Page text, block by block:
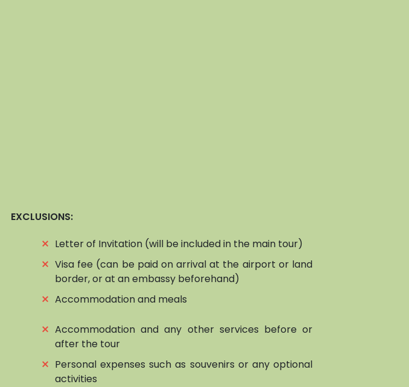
EXCLUSIONS:
⨯ Letter of Invitation (will be included in the main tour)
⨯ Visa fee (can be paid on arrival at the airport or land
border, or at an embassy beforehand)
⨯ Accommodation and meals
⨯ Accommodation and any other services before or
after the tour
⨯ Personal expenses such as souvenirs or any optional
activities